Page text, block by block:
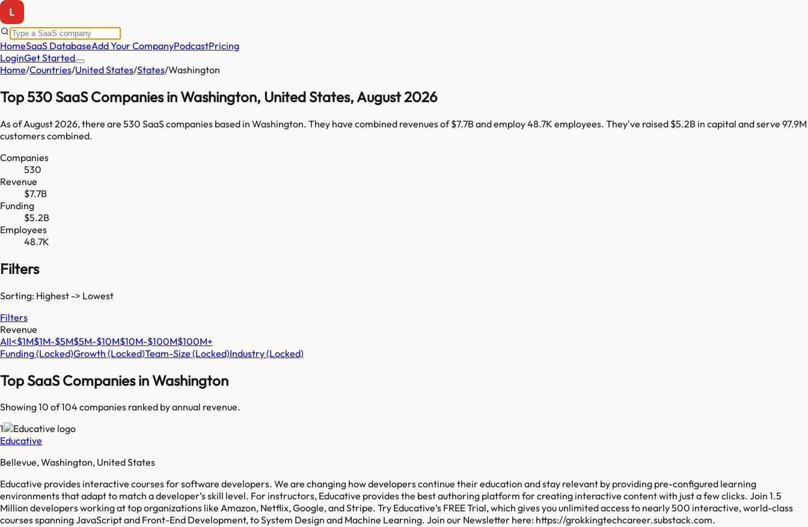
HomeSaaS DatabaseAdd Your CompanyPodcastPricing
LoginGet Started
Home/Countries/United States/States/Washington
Top530SaaS Companies inWashington, United States, August 2026
As ofAugust 2026, there are 530 SaaS companies based in Washington. They have combined revenues of$7.7Band employ48.7K employees. They've raised $5.2B in capital and serve 97.9M
customers combined.
Companies
530
Revenue
$7.7B
Funding
$5.2B
Employees
48.7K
Filters
Sorting: Highest -> Lowest
Filters
Revenue
All<$1M$1M-$5M$5M-$10M$10M-$100M$100M+
Funding(Locked)Growth (Locked)Team-Size (Locked)Industry(Locked)
Top SaaS Companies inWashington
Showing 10 of104 companies ranked by annual revenue.
1
Educative
Bellevue, Washington, United States
Educative provides interactive courses for software developers. We are changing how developers continue their education and stay relevant by providing pre-configured learning
environments that adapt to match a developer’s skill level. For instructors, Educative provides the best authoring platform for creating interactive content with just a few clicks. Join 1.5
Million developers working at top organizations like Amazon, Netflix, Google, and Stripe. Try Educative’s FREE Trial, which gives you unlimited access to nearly 500 interactive, world-class
courses spanning JavaScript and Front-End Development, to System Design and Machine Learning. Join our Newsletter here: https://grokkingtechcareer.substack.com.